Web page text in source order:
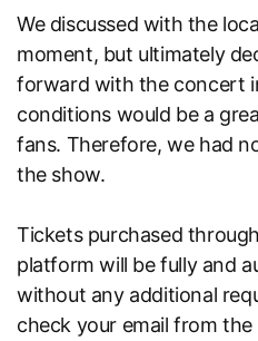
We discussed with the
moment, but ultimately
forward with the concert
conditions would be a
fans. Therefore, we had
the show.
Tickets purchased
platform will be fully and
without any additional
check your email from